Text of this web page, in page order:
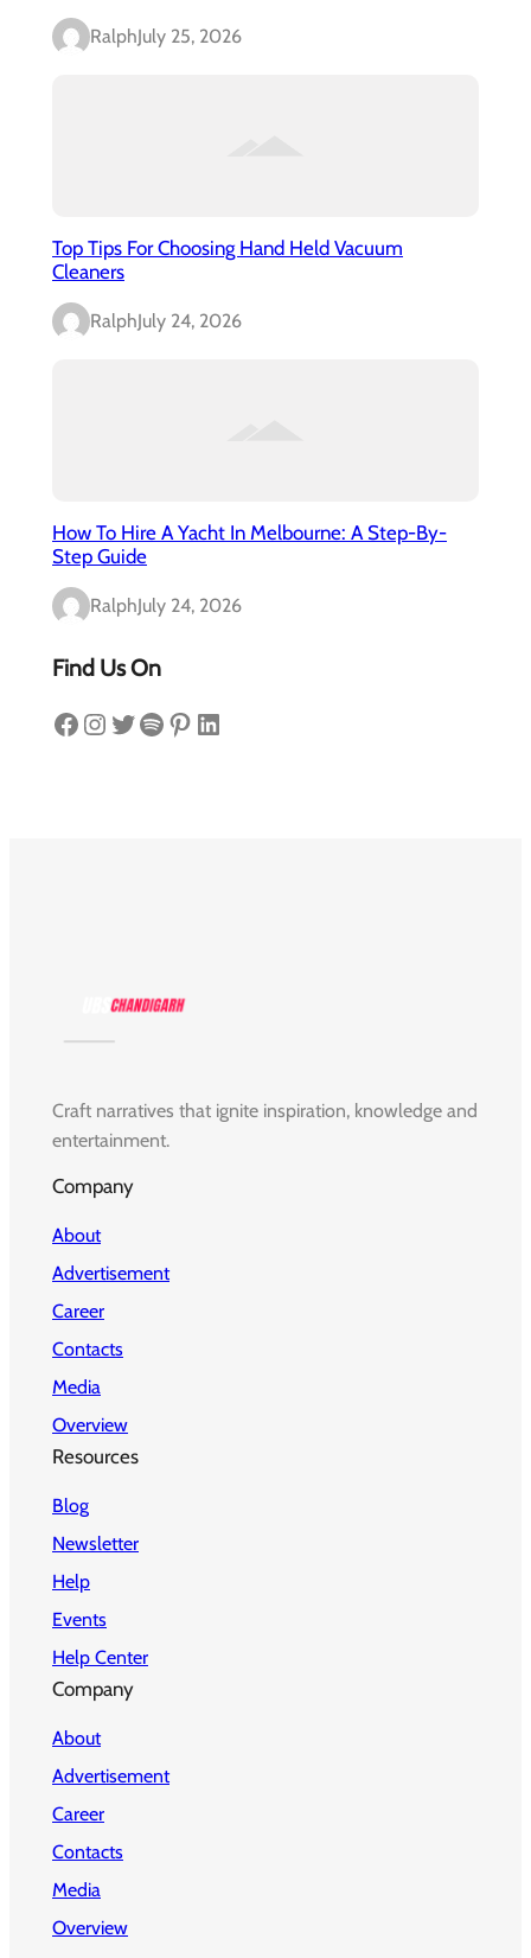
RalphJuly 25, 2026
Top Tips For Choosing Hand Held Vacuum
Cleaners
RalphJuly 24, 2026
How To Hire A Yacht In Melbourne: A Step-By-
Step Guide
RalphJuly 24, 2026
Find Us On
Facebook Instagram Twitter Spotify Pinterest LinkedIn
Craft narratives that ignite inspiration, knowledge and
entertainment.
Company
About
Advertisement
Career
Contacts
Media
Overview
Resources
Blog
Newsletter
Help
Events
Help Center
Company
About
Advertisement
Career
Contacts
Media
Overview